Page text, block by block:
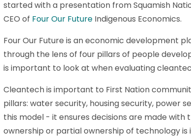
started with a presentation from Squamish
CEO of Four Our Future Indigenous Economics.
Four Our Future is an economic development
through the lens of four pillars of people
is important to look at when evaluating
Cleantech is important to First Nation
pillars: water security, housing security, power
this model - it ensures decisions are made
ownership or partial ownership of technology